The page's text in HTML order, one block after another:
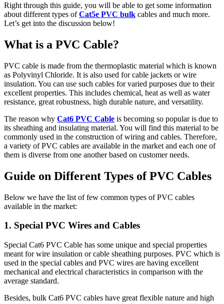
Right through this guide, you will be able to get some information
about different types ofCat5e PVC bulk cables and much more.
Let’s get into the discussion below!
What is a PVC Cable?
PVC cable is made from the thermoplastic material which is known
as Polyvinyl Chloride. It is also used for cable jackets or wire
insulation. You can use such cables for varied purposes due to their
excellent properties. This includes chemical, heat as well as water
resistance, great robustness, high durable nature, and versatility.
The reason why Cat6 PVC Cable is becoming so popular is due to
its sheathing and insulating material. You will find this material to be
commonly used in the construction of wiring and cables. Therefore,
a variety of PVC cables are available in the market and each one of
them is diverse from one another based on customer needs.
Guide on Different Types of PVC Cables
Below we have the list of few common types of PVC cables
available in the market:
1. Special PVC Wires and Cables
Special Cat6 PVC Cable has some unique and special properties
meant for wire insulation or cable sheathing purposes. PVC which is
used in the special cables and PVC wires are having excellent
mechanical and electrical characteristics in comparison with the
average standard.
Besides, bulk Cat6 PVC cables have great flexible nature and high